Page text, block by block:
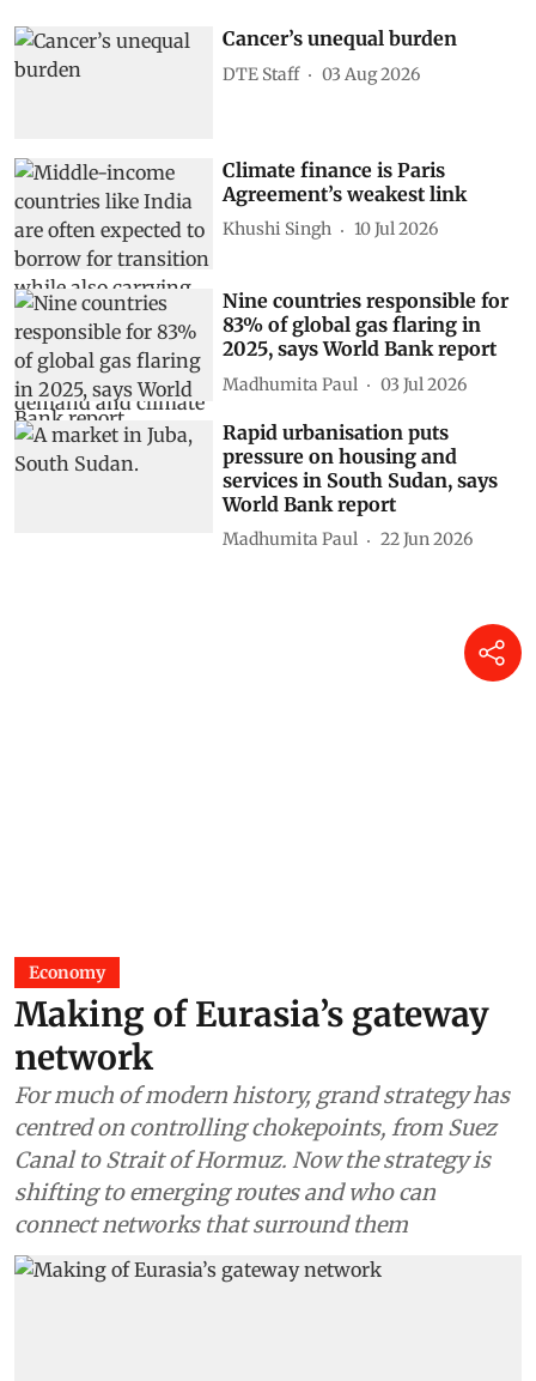
Cancer’s unequal burden
DTE Staff 03 Aug 2026
Climate finance is Paris
Agreement’s weakest link
Khushi Singh 10 Jul 2026
Nine countries responsible for
83% of global gas flaring in
2025, says World Bank report
Madhumita Paul 03 Jul 2026
Rapid urbanisation puts
pressure on housing and
services in South Sudan, says
World Bank report
Madhumita Paul 22 Jun 2026
Economy
Making of Eurasia’s gateway
network
For much of modern history, grand strategy has
centred on controlling chokepoints, from Suez
Canal to Strait of Hormuz. Now the strategy is
shifting to emerging routes and who can
connect networks that surround them